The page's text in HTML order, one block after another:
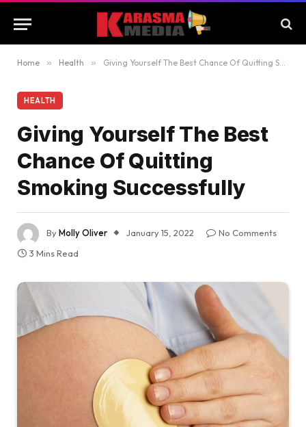
Home » Health » Giving Yourself The Best Chance Of Quitting Smoking Successfully
HEALTH
Giving Yourself The Best
Chance Of Quitting
Smoking Successfully
ByMolly Oliver January 15, 2022
No Comments
3 Mins Read